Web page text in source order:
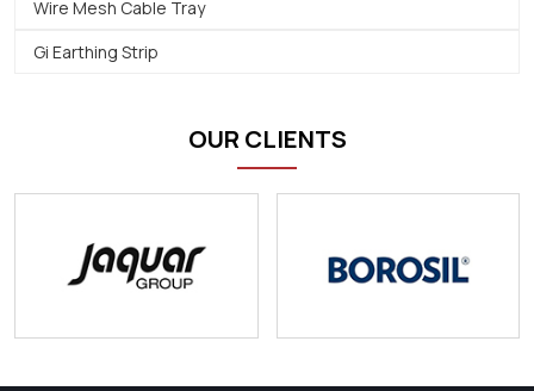
Wire Mesh Cable Tray
Gi Earthing Strip
OUR CLIENTS